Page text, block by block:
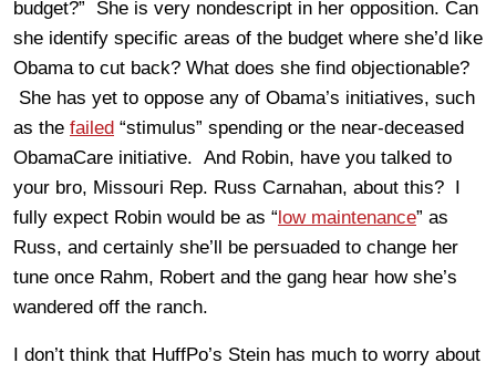
budget?” She is very nondescript in her opposition. Can
she identify specific areas of the budget where she’d like
Obama to cut back? What does she find objectionable?
She has yet to oppose any of Obama’s initiatives, such
as the failed “stimulus” spending or the near-deceased
ObamaCare initiative. And Robin, have you talked to
your bro, Missouri Rep. Russ Carnahan, about this? I
fully expect Robin would be as “low maintenance” as
Russ, and certainly she’ll be persuaded to change her
tune once Rahm, Robert and the gang hear how she’s
wandered off the ranch.
I don’t think that HuffPo’s Stein has much to worry about